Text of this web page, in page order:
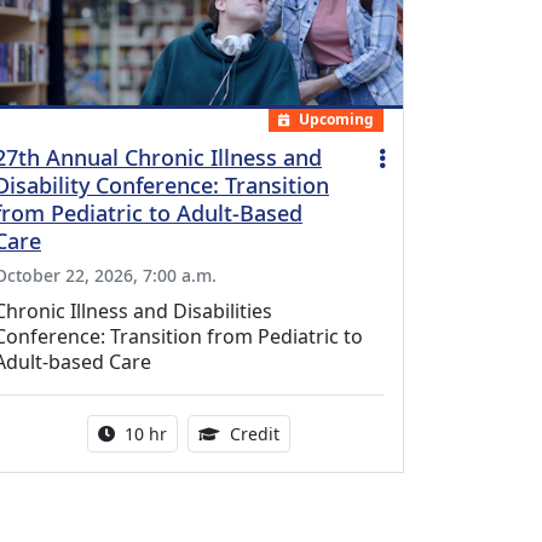
Upcoming
Annual Chronic Illness and
Conference: Transition
Pediatric to Adult-Based
22, 2026, 7:00 a.m.
Illness and Disabilities
Transition from Pediatric to
based Care
Activity duration:
10 hr Credit12.50 Continuing Medical